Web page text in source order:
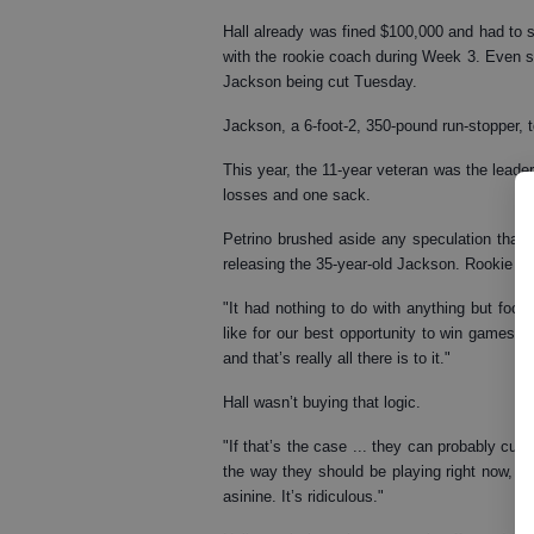
Hall already was fined $100,000 and had
with the rookie coach during Week 3. Even
Jackson being cut Tuesday.
Jackson, a 6-foot-2, 350-pound run-
This year, the 11-year veteran was the
losses and one sack.
Petrino brushed aside any speculation
releasing the 35-year-old Jackson. Rookie
"It had nothing to do with anything but
like for our best opportunity to win
and that’s really all there is to it."
Hall wasn’t buying that logic.
"If that’s the case ... they can probably cut
the way they should be playing right now,
asinine. It’s ridiculous."